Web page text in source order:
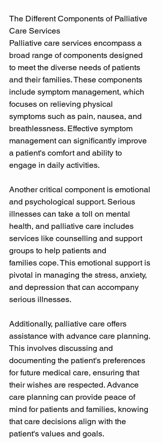
The Different Components of Palliative
Care Services
Palliative care services encompass a
broad range of components designed
to meet the diverse needs of patients
and their families. These components
include symptom management, which
focuses on relieving physical
symptoms such as pain, nausea, and
breathlessness. Effective symptom
management can significantly improve
a patient's comfort and ability to
engage in daily activities.
Another critical component is emotional
and psychological support. Serious
illnesses can take a toll on mental
health, and palliative care includes
services like counselling and support
groups to help patients and
families cope. This emotional support is
pivotal in managing the stress, anxiety,
and depression that can accompany
serious illnesses.
Additionally, palliative care offers
assistance with advance care planning.
This involves discussing and
documenting the patient's preferences
for future medical care, ensuring that
their wishes are respected. Advance
care planning can provide peace of
mind for patients and families, knowing
that care decisions align with the
patient's values and goals.